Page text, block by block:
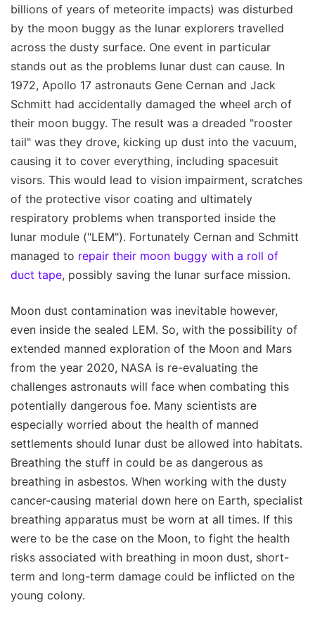
billions of years of meteorite impacts) was disturbed
by the moon buggy as the lunar explorers travelled
across the dusty surface. One event in particular
stands out as the problems lunar dust can cause. In
1972, Apollo 17 astronauts Gene Cernan and Jack
Schmitt had accidentally damaged the wheel arch of
their moon buggy. The result was a dreaded "rooster
tail" was they drove, kicking up dust into the vacuum,
causing it to cover everything, including spacesuit
visors. This would lead to vision impairment, scratches
of the protective visor coating and ultimately
respiratory problems when transported inside the
lunar module ("LEM"). Fortunately Cernan and Schmitt
managed to repair their moon buggy with a roll of
duct tape, possibly saving the lunar surface mission.
Moon dust contamination was inevitable however,
even inside the sealed LEM. So, with the possibility of
extended manned exploration of the Moon and Mars
from the year 2020, NASA is re-evaluating the
challenges astronauts will face when combating this
potentially dangerous foe. Many scientists are
especially worried about the health of manned
settlements should lunar dust be allowed into habitats.
Breathing the stuff in could be as dangerous as
breathing in asbestos. When working with the dusty
cancer-causing material down here on Earth, specialist
breathing apparatus must be worn at all times. If this
were to be the case on the Moon, to fight the health
risks associated with breathing in moon dust, short-
term and long-term damage could be inflicted on the
young colony.